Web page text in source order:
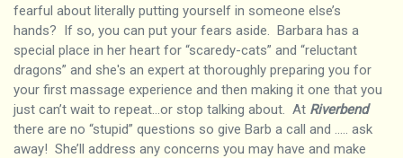
fearful about literally putting yourself in someone else’s
hands? If so, you can put your fears aside. Barbara has a
special place in her heart for “scaredy-cats” and “reluctant
dragons” and she's an expert at thoroughly preparing you for
your first massage experience and then making it one that you
just can’t wait to repeat…or stop talking about. At Riverbend
there are no “stupid” questions so give Barb a call and ….. ask
away! She’ll address any concerns you may have and make